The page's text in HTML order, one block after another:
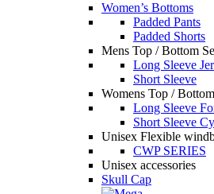
Women’s Bottoms
Padded Pants
Padded Shorts
Mens Top / Bottom
Long Sleeve
Short Sleeve
Womens Top /
Long Sleeve
Short Sleeve
Unisex Flexible
CWP SERIES
Unisex accessories
Skull Cap